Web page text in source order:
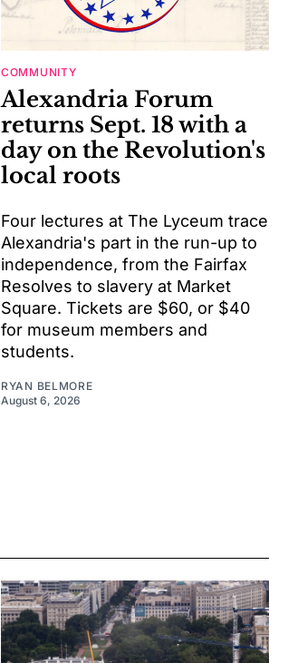
COMMUNITY
Alexandria Forum
returns Sept. 18 with a
day on the Revolution's
local roots
Four lectures at The Lyceum trace
Alexandria's part in the run-up to
independence, from the Fairfax
Resolves to slavery at Market
Square. Tickets are $60, or $40
for museum members and
students.
RYAN BELMORE
August 6, 2026